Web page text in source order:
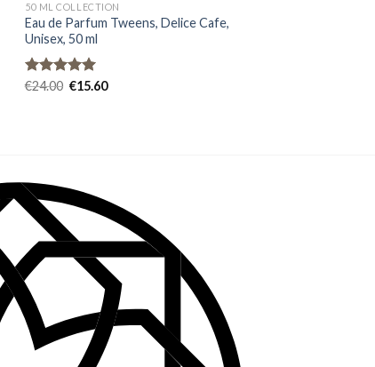
50 ML COLLECTION
Eau de Parfum Tweens, Delice Cafe,
Unisex, 50 ml
Rated 4.93
€24.00 €15.60